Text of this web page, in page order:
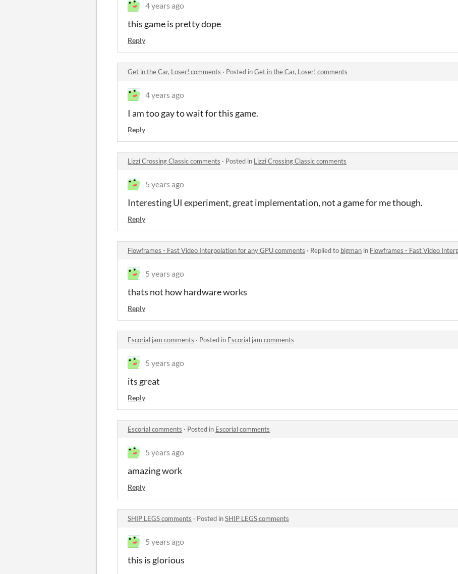
4 years ago
this game is pretty dope
Reply
Get in the Car, Loser! comments · Posted inGet in the Car, Loser! comments
4 years ago
I am too gay to wait for this game.
Reply
Lizzi Crossing Classic comments · Posted in Lizzi Crossing Classic comments
5 years ago
Interesting UI experiment, great implementation, not a game for me though.
Reply
Flowframes - Fast Video Interpolation for any GPU comments · Replied to bigman in Flowframes - Fast Video
5 years ago
thats not how hardware works
Reply
Escorial jam comments · Posted in Escorial jam comments
5 years ago
its great
Reply
Escorial comments · Posted in Escorial comments
5 years ago
amazing work
Reply
SHIP LEGS comments · Posted inSHIP LEGS comments
5 years ago
this is glorious